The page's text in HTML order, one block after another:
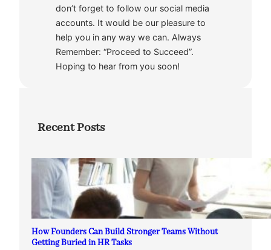
don’t forget to follow our social media
accounts. It would be our pleasure to
help you in any way we can. Always
Remember: “Proceed to Succeed”.
Hoping to hear from you soon!
Recent Posts
How Founders Can Build Stronger Teams Without
Getting Buried in HR Tasks